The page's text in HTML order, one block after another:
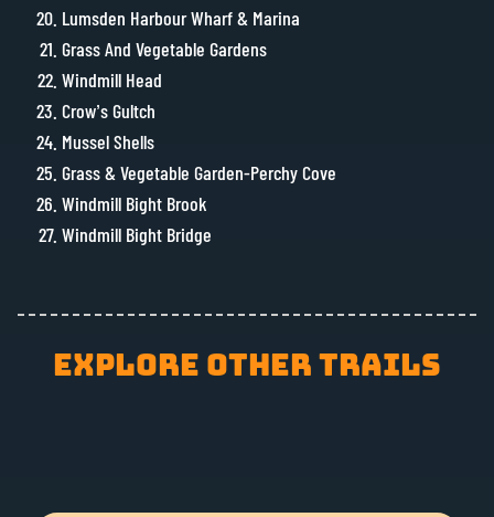
Lumsden Harbour Wharf & Marina
Grass And Vegetable Gardens
Windmill Head
Crow’s Gultch
Mussel Shells
Grass & Vegetable Garden-Perchy Cove
Windmill Bight Brook
Windmill Bight Bridge
EXPLORE OTHER TRAILS